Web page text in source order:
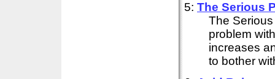
5: The Serious
The
problem
increases
to bother